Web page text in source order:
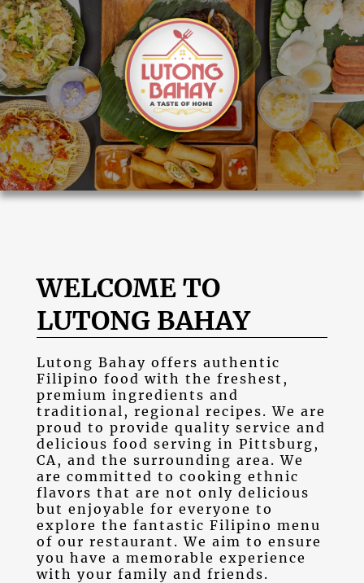
WELCOME TO
LUTONG BAHAY
Lutong Bahay offers authentic
Filipino food with the freshest,
premium ingredients and
traditional, regional recipes. We are
proud to provide quality service and
delicious food serving in Pittsburg,
CA , and the surrounding area. We
are committed to cooking ethnic
flavors that are not only delicious
but enjoyable for everyone to
explore the fantastic Filipino menu
of our restaurant. We aim to ensure
you have a memorable experience
with your family and friends.